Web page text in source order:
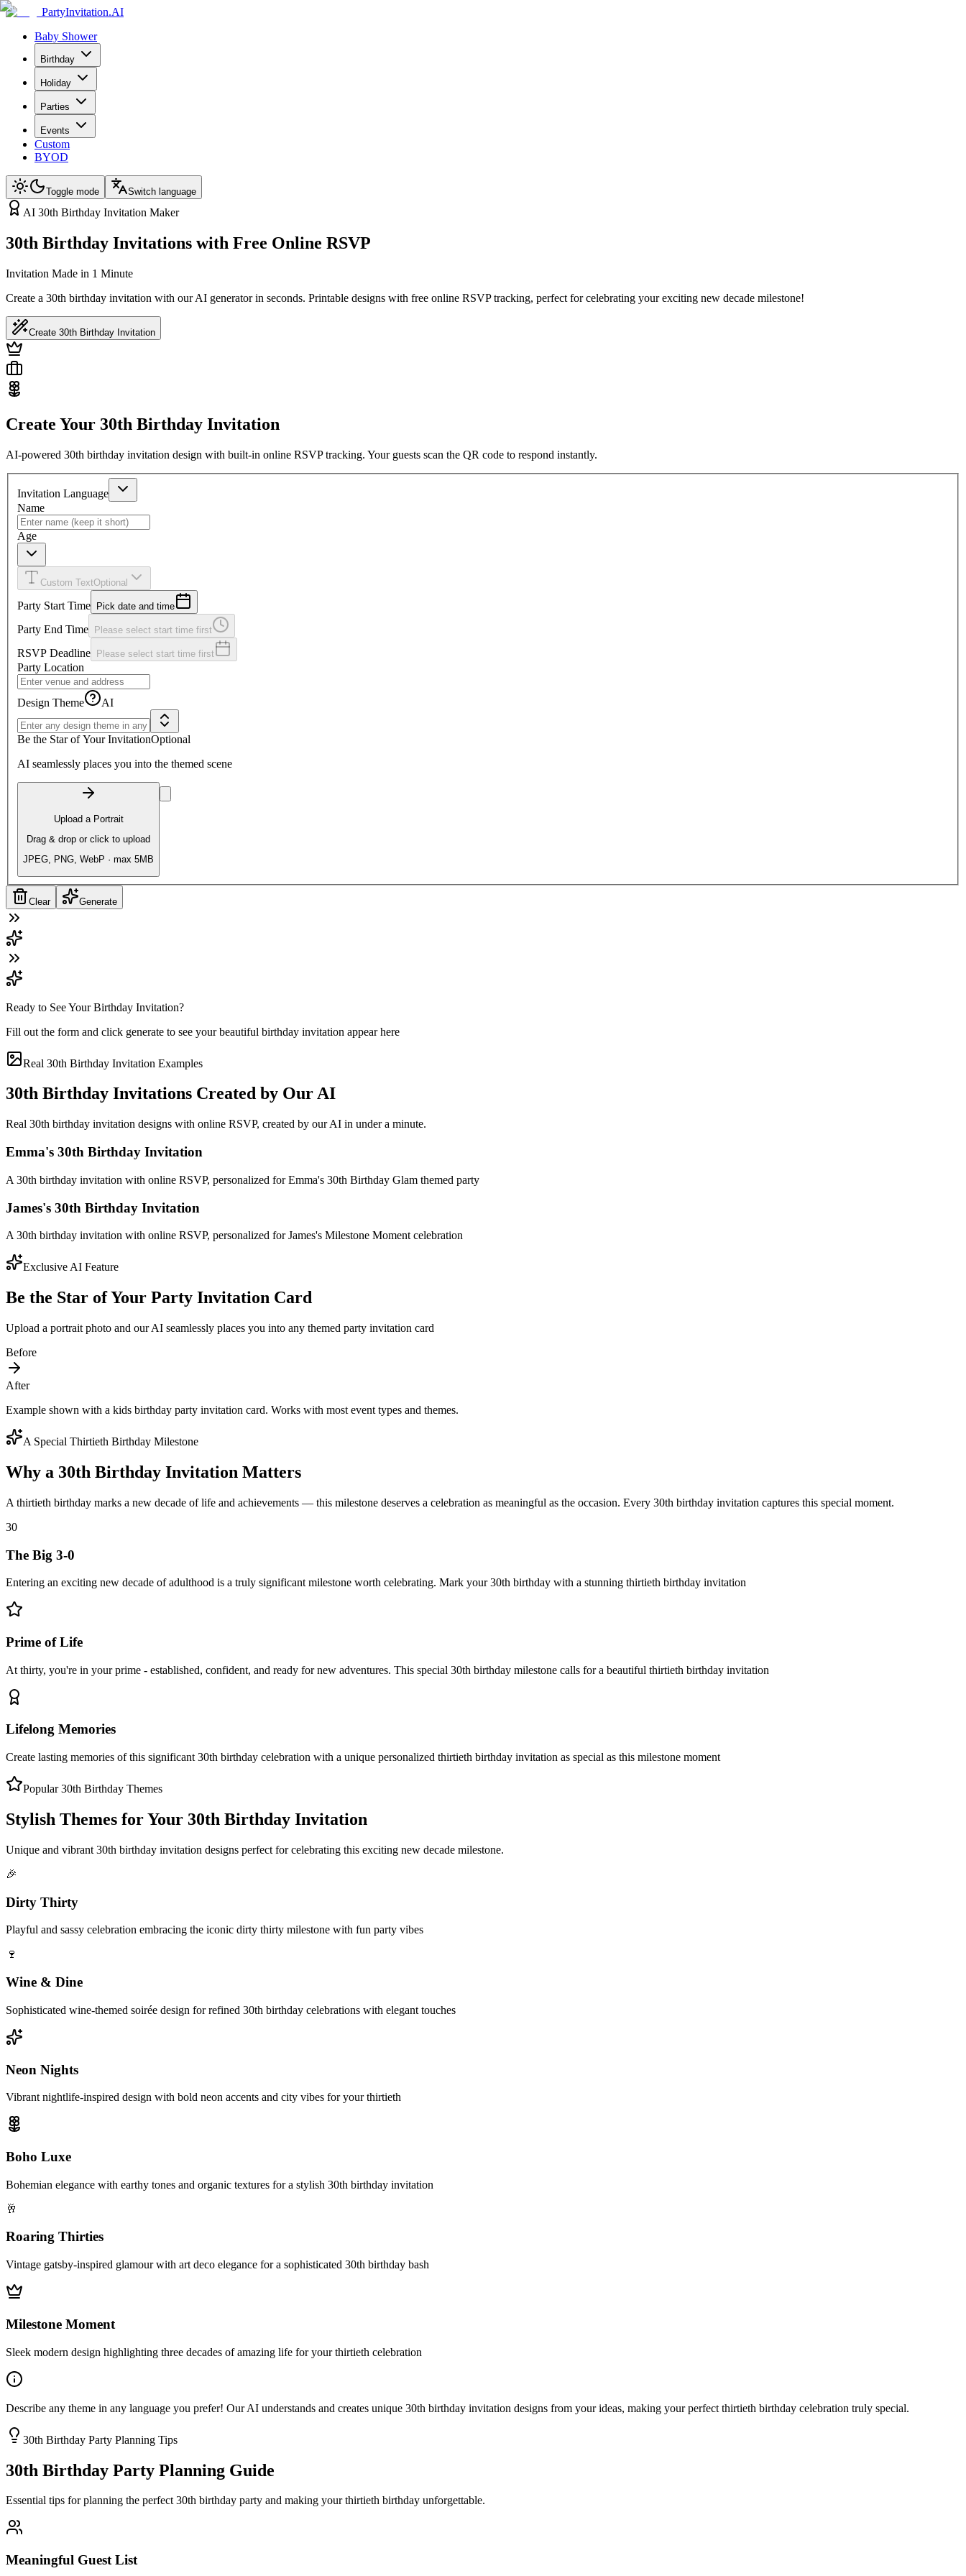
PartyInvitation.AI
Baby Shower
Birthday
Holiday
Parties
Events
Custom
BYOD
Toggle mode Switch language
AI 30th Birthday Invitation Maker
30th Birthday Invitations with Free Online RSVP
Invitation Made in 1 Minute
Create a 30th birthday invitation with our AI generator in seconds. Printable designs with free online RSVP tracking, perfect for celebrating your exciting new decade milestone!
Create 30th Birthday Invitation
Create Your 30th Birthday Invitation
AI-powered 30th birthday invitation design with built-in online RSVP tracking. Your guests scan the QR code to respond instantly.
Invitation Language
Name
Age
Custom TextOptional
Party Start Time Pick date and time
Party End Time Please select start time first
RSVP Deadline Please select start time first
Party Location
Design Theme AI
Be the Star of Your InvitationOptional
AI seamlessly places you into the themed scene
Upload a Portrait
Drag & drop or click to upload
JPEG, PNG, WebP · max 5MB
Clear Generate
Ready to See Your Birthday Invitation?
Fill out the form and click generate to see your beautiful birthday invitation appear here
Real 30th Birthday Invitation Examples
30th Birthday Invitations Created by Our AI
Real 30th birthday invitation designs with online RSVP, created by our AI in under a minute.
Emma's 30th Birthday Invitation
A 30th birthday invitation with online RSVP, personalized for Emma's 30th Birthday Glam themed party
James's 30th Birthday Invitation
A 30th birthday invitation with online RSVP, personalized for James's Milestone Moment celebration
Exclusive AI Feature
Be the Star of Your Party Invitation Card
Upload a portrait photo and our AI seamlessly places you into any themed party invitation card
Before
After
Example shown with a kids birthday party invitation card. Works with most event types and themes.
A Special Thirtieth Birthday Milestone
Why a 30th Birthday Invitation Matters
A thirtieth birthday marks a new decade of life and achievements — this milestone deserves a celebration as meaningful as the occasion. Every 30th birthday invitation captures this special moment.
30
The Big 3-0
Entering an exciting new decade of adulthood is a truly significant milestone worth celebrating. Mark your 30th birthday with a stunning thirtieth birthday invitation
Prime of Life
At thirty, you're in your prime - established, confident, and ready for new adventures. This special 30th birthday milestone calls for a beautiful thirtieth birthday invitation
Lifelong Memories
Create lasting memories of this significant 30th birthday celebration with a unique personalized thirtieth birthday invitation as special as this milestone moment
Popular 30th Birthday Themes
Stylish Themes for Your 30th Birthday Invitation
Unique and vibrant 30th birthday invitation designs perfect for celebrating this exciting new decade milestone.
🎉
Dirty Thirty
Playful and sassy celebration embracing the iconic dirty thirty milestone with fun party vibes
🍷
Wine & Dine
Sophisticated wine-themed soirée design for refined 30th birthday celebrations with elegant touches
Neon Nights
Vibrant nightlife-inspired design with bold neon accents and city vibes for your thirtieth
Boho Luxe
Bohemian elegance with earthy tones and organic textures for a stylish 30th birthday invitation
🥂
Roaring Thirties
Vintage gatsby-inspired glamour with art deco elegance for a sophisticated 30th birthday bash
Milestone Moment
Sleek modern design highlighting three decades of amazing life for your thirtieth celebration
Describe any theme in any language you prefer! Our AI understands and creates unique 30th birthday invitation designs from your ideas, making your perfect thirtieth birthday celebration truly special.
30th Birthday Party Planning Tips
30th Birthday Party Planning Guide
Essential tips for planning the perfect 30th birthday party and making your thirtieth birthday unforgettable.
Meaningful Guest List